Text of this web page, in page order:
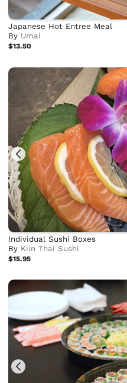
Japanese Hot Entree Meal
By Umai
$13.50
Individual Sushi Boxes
By Kiin Thai Sushi
$15.95